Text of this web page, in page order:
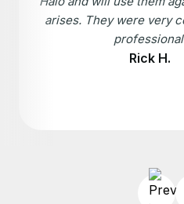
arises. They were very
Rick H.